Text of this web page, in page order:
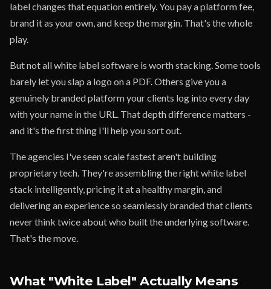
label changes that equation entirely. You pay a platform fee,
brand it as your own, and keep the margin. That's the whole
play.
But not all white label software is worth stacking. Some tools
barely let you slap a logo on a PDF. Others give you a
genuinely branded platform your clients log into every day
with your name in the URL. That depth difference matters -
and it's the first thing I'll help you sort out.
The agencies I've seen scale fastest aren't building
proprietary tech. They're assembling the right white label
stack intelligently, pricing it at a healthy margin, and
delivering an experience so seamlessly branded that clients
never think twice about who built the underlying software.
That's the move.
What "White Label" Actually Means